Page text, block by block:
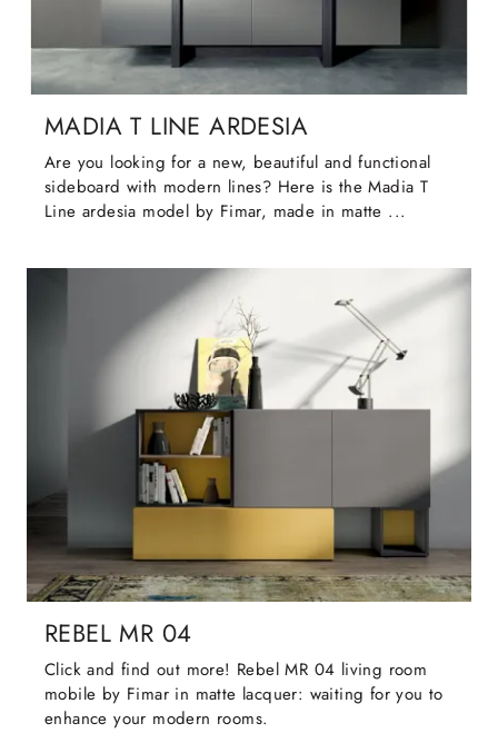
MADIA T LINE ARDESIA
Are you looking for a new, beautiful and functional
sideboard with modern lines? Here is the Madia T
Line ardesia model by Fimar, made in matte ...
REBEL MR 04
Click and find out more! Rebel MR 04 living room
mobile by Fimar in matte lacquer: waiting for you to
enhance your modern rooms.